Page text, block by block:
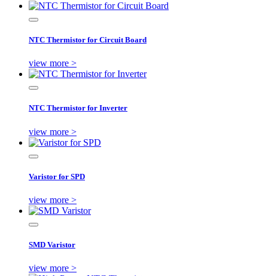
NTC Thermistor for Circuit Board
view more >
NTC Thermistor for Inverter
view more >
Varistor for SPD
view more >
SMD Varistor
view more >